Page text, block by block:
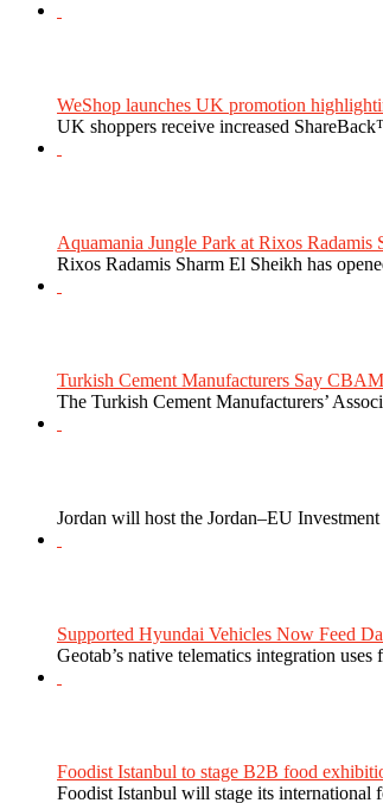
WeShop launches UK promotion
UK shoppers receive increased
Aquamania Jungle Park at Rixos Radamis
Rixos Radamis Sharm El Sheikh has
Turkish Cement Manufacturers Say
The Turkish Cement Manufacturers’
Jordan will host the Jordan–EU
Supported Hyundai Vehicles Now Feed
Geotab’s native telematics integration
Foodist Istanbul to stage B2B food
Foodist Istanbul will stage its international